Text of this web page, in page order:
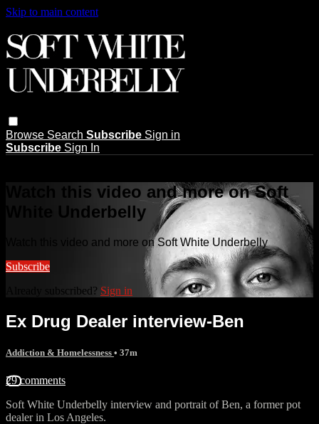
Skip to main content
Browse Search Subscribe Sign in
Subscribe Sign In
Watch this video and more on Soft
White Underbelly
Watch this video and more on Soft White Underbelly
Subscribe
Already subscribed? Sign in
Ex Drug Dealer interview-Ben
Addiction & Homelessness • 37m
29 comments
Soft White Underbelly interview and portrait of Ben, a former pot
dealer in Los Angeles.